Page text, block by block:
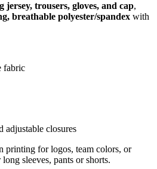
jersey, trousers, gloves, and cap,
breathable polyester/spandex with
fabric
adjustable closures
printing for logos, team colors, or
sleeves, pants or shorts.